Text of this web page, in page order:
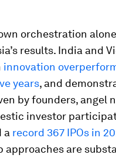
orchestration
results. India and
innovation
years, and
by founders, angel
investor
a record 367 IPOs in
approaches are